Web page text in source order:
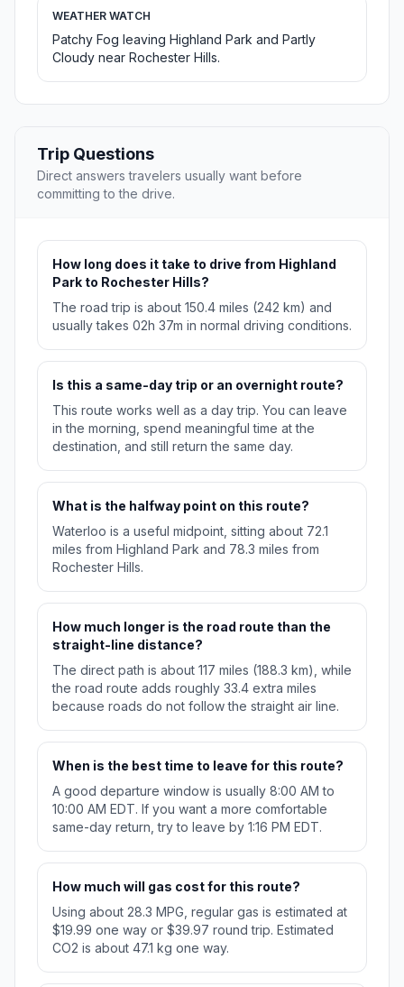
WEATHER WATCH
Patchy Fog leaving Highland Park and Partly
Cloudy near Rochester Hills.
Trip Questions
Direct answers travelers usually want before
committing to the drive.
How long does it take to drive from Highland
Park to Rochester Hills?
The road trip is about 150.4 miles (242 km) and
usually takes 02h 37m in normal driving conditions.
Is this a same-day trip or an overnight route?
This route works well as a day trip. You can leave
in the morning, spend meaningful time at the
destination, and still return the same day.
What is the halfway point on this route?
Waterloo is a useful midpoint, sitting about 72.1
miles from Highland Park and 78.3 miles from
Rochester Hills.
How much longer is the road route than the
straight-line distance?
The direct path is about 117 miles (188.3 km), while
the road route adds roughly 33.4 extra miles
because roads do not follow the straight air line.
When is the best time to leave for this route?
A good departure window is usually 8:00 AM to
10:00 AM EDT. If you want a more comfortable
same-day return, try to leave by 1:16 PM EDT.
How much will gas cost for this route?
Using about 28.3 MPG, regular gas is estimated at
$19.99 one way or $39.97 round trip. Estimated
CO2 is about 47.1 kg one way.